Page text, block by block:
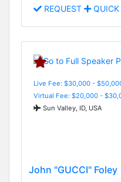
REQUEST QUICK
Live Fee: $30,000 -
Virtual Fee: $20,000 -
Sun Valley, ID, USA
John "GUCCI" Foley